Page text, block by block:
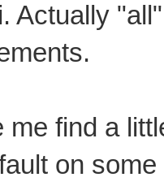
Actually
me find a
on